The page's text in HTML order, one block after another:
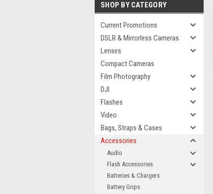
SHOP BY CATEGORY
Current Promotions
DSLR & Mirrorless Cameras
Lenses
Compact Cameras
Film Photography
DJI
Flashes
Video
Bags, Straps & Cases
Accessories
Audio
Flash Accessories
Batteries & Chargers
Battery Grips